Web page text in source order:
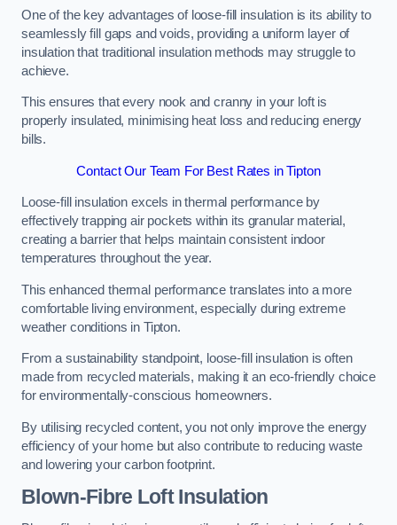
One of the key advantages of loose-fill insulation is its ability to
seamlessly fill gaps and voids, providing a uniform layer of
insulation that traditional insulation methods may struggle to
achieve.
This ensures that every nook and cranny in your loft is
properly insulated, minimising heat loss and reducing energy
bills.
Contact Our Team For Best Rates in Tipton
Loose-fill insulation excels in thermal performance by
effectively trapping air pockets within its granular material,
creating a barrier that helps maintain consistent indoor
temperatures throughout the year.
This enhanced thermal performance translates into a more
comfortable living environment, especially during extreme
weather conditions in Tipton.
From a sustainability standpoint, loose-fill insulation is often
made from recycled materials, making it an eco-friendly choice
for environmentally-conscious homeowners.
By utilising recycled content, you not only improve the energy
efficiency of your home but also contribute to reducing waste
and lowering your carbon footprint.
Blown-Fibre Loft Insulation